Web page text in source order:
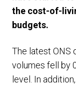
the cost-of-
budgets.
The latest ONS
volumes fell by
level. In